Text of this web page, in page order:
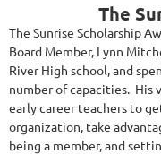
The
The Sunrise Scholarship
Board Member, Lynn
River High school, and
number of capacities. His
early career teachers to
organization, take
being a member, and